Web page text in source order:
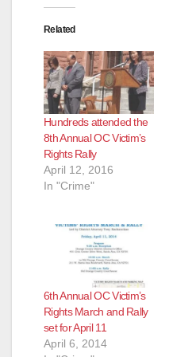
Related
Hundreds attended the
8th Annual OC Victim’s
Rights Rally
April 12, 2016
In "Crime"
6th Annual OC Victim’s
Rights March and Rally
set for April 11
April 6, 2014